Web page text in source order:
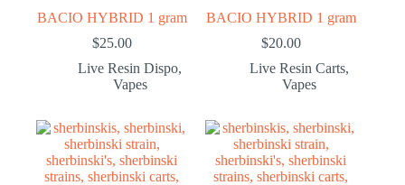
BACIO HYBRID 1 gram
$25.00
Live Resin Dispo,
Vapes
BACIO HYBRID 1 gram
$20.00
Live Resin Carts,
Vapes